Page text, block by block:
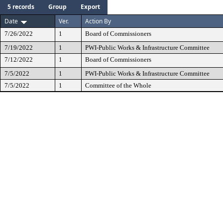
5 records Group
Export
Date
Ver. Action By
7/26/2022 1
Board of Commissioners
7/19/2022
1
PWI-Public Works & Infrastructure Committee
7/12/2022
1
Board of Commissioners
7/5/2022
1
PWI-Public Works & Infrastructure Committee
7/5/2022
1 Committee of the Whole